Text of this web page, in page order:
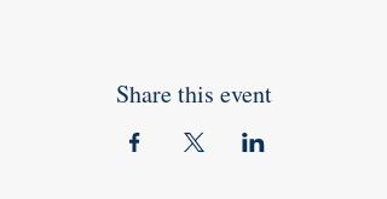
Share this event